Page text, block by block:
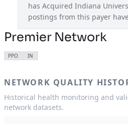
has Acquired Indiana
postings from this payer
Premier Network
PPO IN
NETWORK QUALITY
Historical health monitoring and
network datasets.